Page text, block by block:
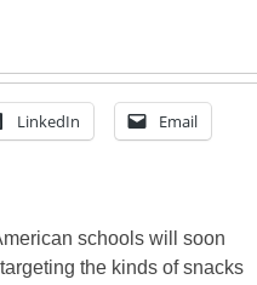
LinkedIn Email
schools will soon
the kinds of snacks